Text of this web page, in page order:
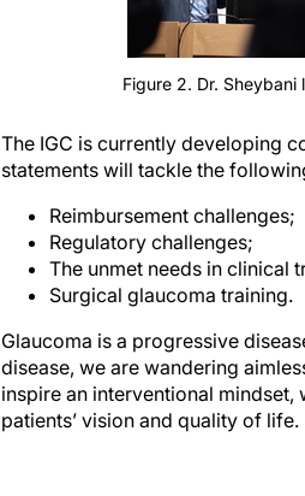
Figure 2. Dr.
statements will tackle the
Regulatory challenges;
The unmet needs in clinical
Surgical glaucoma training.
disease, we are wandering
inspire an interventional
patients’ vision and quality of life.